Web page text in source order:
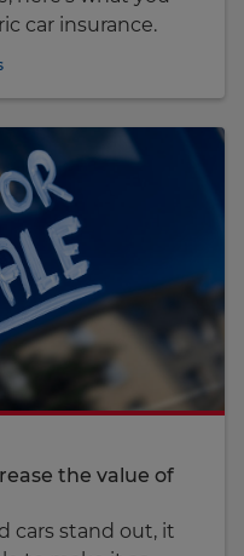
car insurance.
the value of
cars stand out, it